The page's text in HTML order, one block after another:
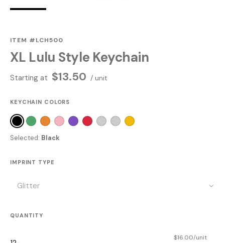
ITEM #LCH500
XL Lulu Style Keychain
Starting at $13.50 / unit
KEYCHAIN COLORS
Selected: Black
IMPRINT TYPE
QUANTITY
$16.00/unit